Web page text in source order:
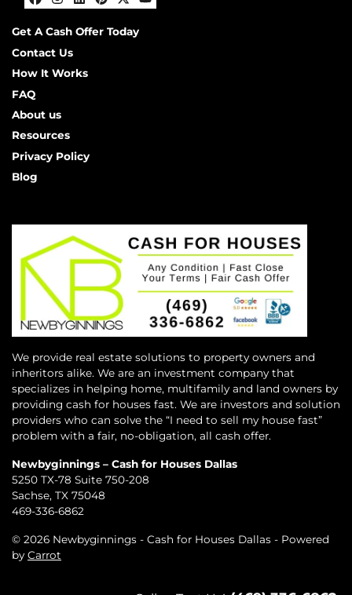
Facebook
Instagram
LinkedIn
Pinterest
Twitter
YouTube
Get A Cash Offer Today
Contact Us
How It Works
FAQ
About us
Resources
Privacy Policy
Blog
We provide real estate solutions to property owners and
inheritors alike. We are an investment company that
specializes in helping home, multifamily and land owners by
providing cash for houses fast. We are investors and solution
providers who can solve the “I need to sell my house fast”
problem with a fair, no-obligation, all cash offer.
Newbyginnings – Cash for Houses Dallas
5250 TX-78 Suite 750-208
Sachse, TX 75048
469-336-6862
© 2026 Newbyginnings - Cash for Houses Dallas - Powered
byCarrot